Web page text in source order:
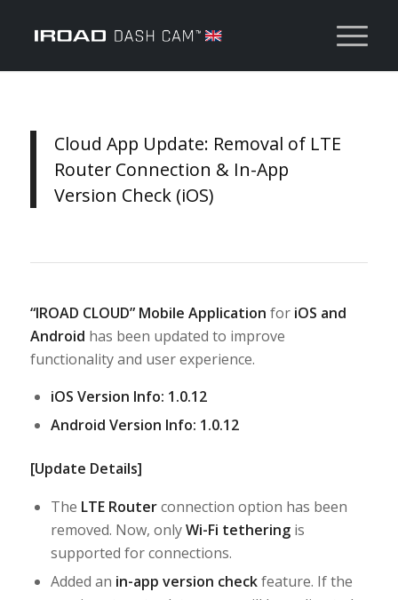
Cloud App Update: Removal of LTE
Router Connection & In-App
Version Check (iOS)
“IROAD CLOUD” Mobile Application for iOS and
Android has been updated to improve
functionality and user experience.
iOS Version Info: 1.0.12
Android Version Info: 1.0.12
[Update Details]
The LTE Routerconnection option has been
removed. Now, onlyWi-Fi tetheringis
supported for connections.
Added an in-app version checkfeature. If the